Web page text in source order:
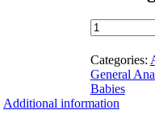
Nursing
Baby,
Male
quantity
Categories:
General
Babies
Additional information